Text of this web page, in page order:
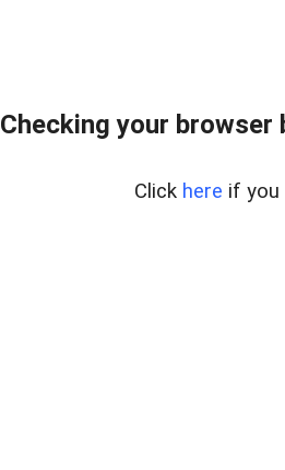
Checking your
Click here if you